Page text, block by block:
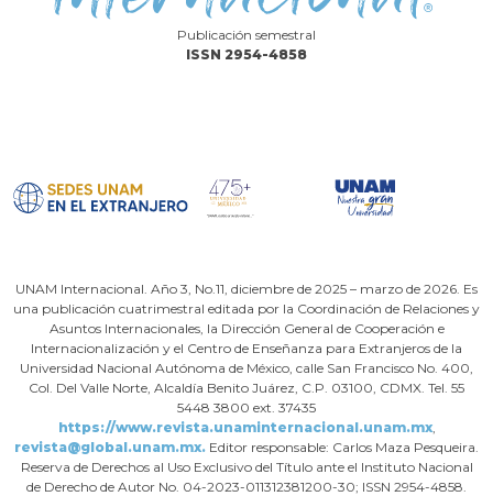
Publicación semestral
ISSN 2954-4858
UNAM Internacional. Año 3, No.11, diciembre de 2025 – marzo de 2026. Es
una publicación cuatrimestral editada por la Coordinación de Relaciones y
Asuntos Internacionales, la Dirección General de Cooperación e
Internacionalización y el Centro de Enseñanza para Extranjeros de la
Universidad Nacional Autónoma de México, calle San Francisco No. 400,
Col. Del Valle Norte, Alcaldía Benito Juárez, C.P. 03100, CDMX. Tel. 55
5448 3800 ext. 37435
https://www.revista.unaminternacional.unam.mx,
revista@global.unam.mx. Editor responsable: Carlos Maza Pesqueira.
Reserva de Derechos al Uso Exclusivo del Título ante el Instituto Nacional
de Derecho de Autor No. 04-2023-011312381200-30; ISSN 2954-4858.